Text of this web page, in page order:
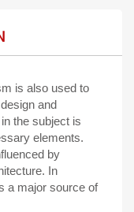
is also used to
and
the subject is
elements.
by
In
a major source of